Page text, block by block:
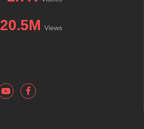
20.5M Views